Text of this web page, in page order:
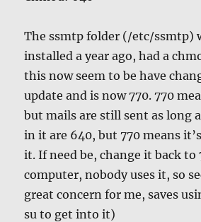
The ssmtp folder (/etc/ssmtp)
installed a year ago, had a
this now seem to be have
update and is now 770. 770
but mails are still sent as long
in it are 640, but 770 means
it. If need be, change it back to
computer, nobody uses it, so
great concern for me, saves
su to get into it)